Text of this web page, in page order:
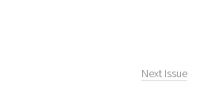
Next Issue